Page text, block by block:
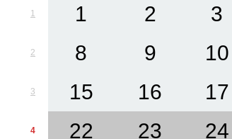
1 1 2 3
2 8 9 10
3 15 16 17
4 22 23 24